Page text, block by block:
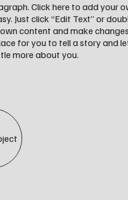
Click here to add your
Just click “Edit Text” or
content and make
for you to tell a story and
more about you.